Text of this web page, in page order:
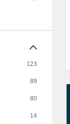
123
89
80
14